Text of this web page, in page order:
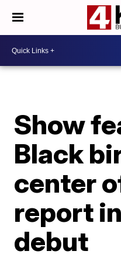
Show
Black
center
report
debut